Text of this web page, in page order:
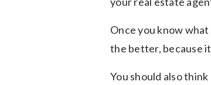
Once you know
the better, because
You should also